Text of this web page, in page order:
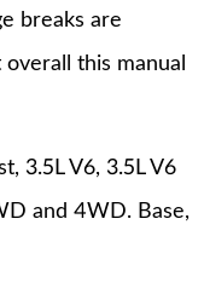
breaks are
this manual
3.5L V6, 3.5L V6
and 4WD. Base,